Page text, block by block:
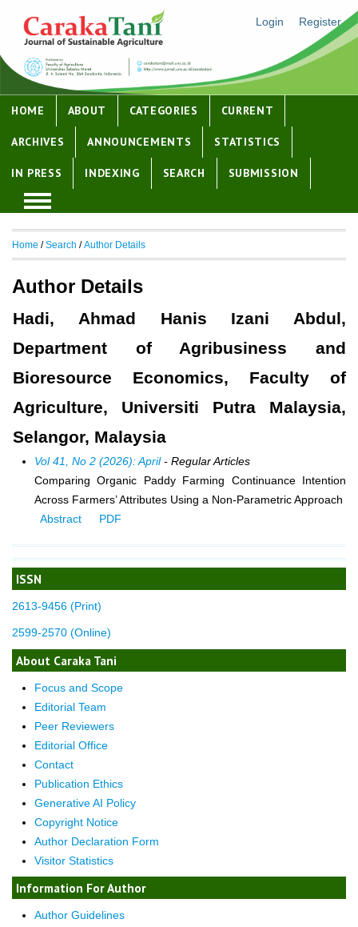
Login Register
HOME ABOUT CATEGORIES CURRENT
ARCHIVES ANNOUNCEMENTS STATISTICS
IN PRESS INDEXING SEARCH SUBMISSION
ISSN
2613-9456 (Print)
2599-2570 (Online)
About Caraka Tani
Focus and Scope
Editorial Team
Peer Reviewers
Editorial Office
Contact
Publication Ethics
Generative AI Policy
Copyright Notice
Author Declaration Form
Visitor Statistics
Information For Author
Author Guidelines
Home /Search /Author Details
Author Details
Hadi, Ahmad Hanis Izani Abdul,
Department of Agribusiness and
Bioresource Economics, Faculty of
Agriculture, Universiti Putra Malaysia,
Selangor, Malaysia
Vol 41, No 2 (2026): April- Regular Articles
Comparing Organic Paddy Farming Continuance Intention
Across Farmers’ Attributes Using a Non-Parametric Approach
Abstract
PDF